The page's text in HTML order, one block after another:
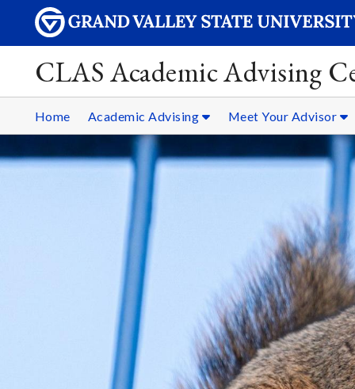
CLAS Academic Advising
Home Academic Advising Meet Your Advisor